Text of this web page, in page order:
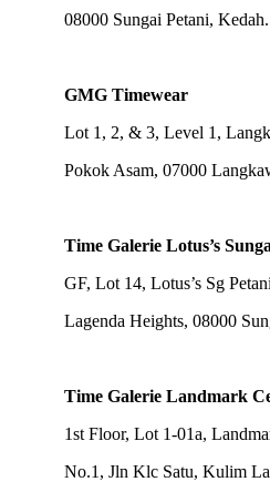
08000 Sungai Petani, Kedah.
GMG Timewear
Lot 1, 2, & 3, Level 1,
Pokok Asam, 07000
Time Galerie Lotus’s
GF, Lot 14, Lotus’s Sg
Lagenda Heights, 08000
Time Galerie Landmark
1st Floor, Lot 1-01a,
No.1, Jln Klc Satu, Kulim